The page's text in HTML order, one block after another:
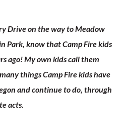
Drive on the way to Meadow
Park, know that Camp Fire kids
ago! My own kids call them
things Camp Fire kids have
and continue to do, through
acts.